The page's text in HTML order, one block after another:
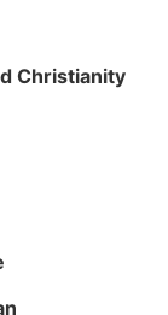
Christianity